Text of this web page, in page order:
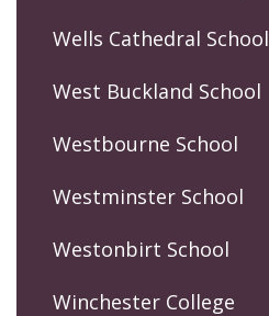
Wells Cathedral School
West Buckland School
Westbourne School
Westminster School
Westonbirt School
Winchester College